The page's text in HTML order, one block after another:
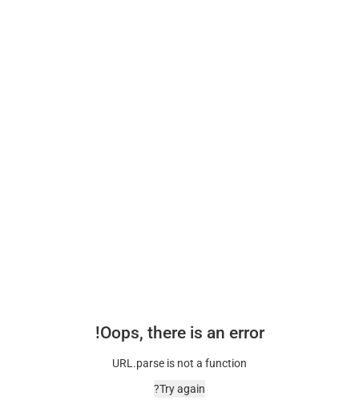
Oops, there is an error!
URL.parse is not a function
Try again?